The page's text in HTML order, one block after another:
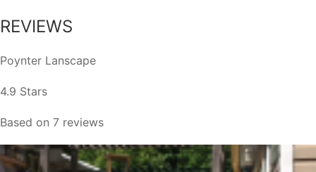
REVIEWS
Poynter Lanscape
4.9 Stars
Based on 7 reviews